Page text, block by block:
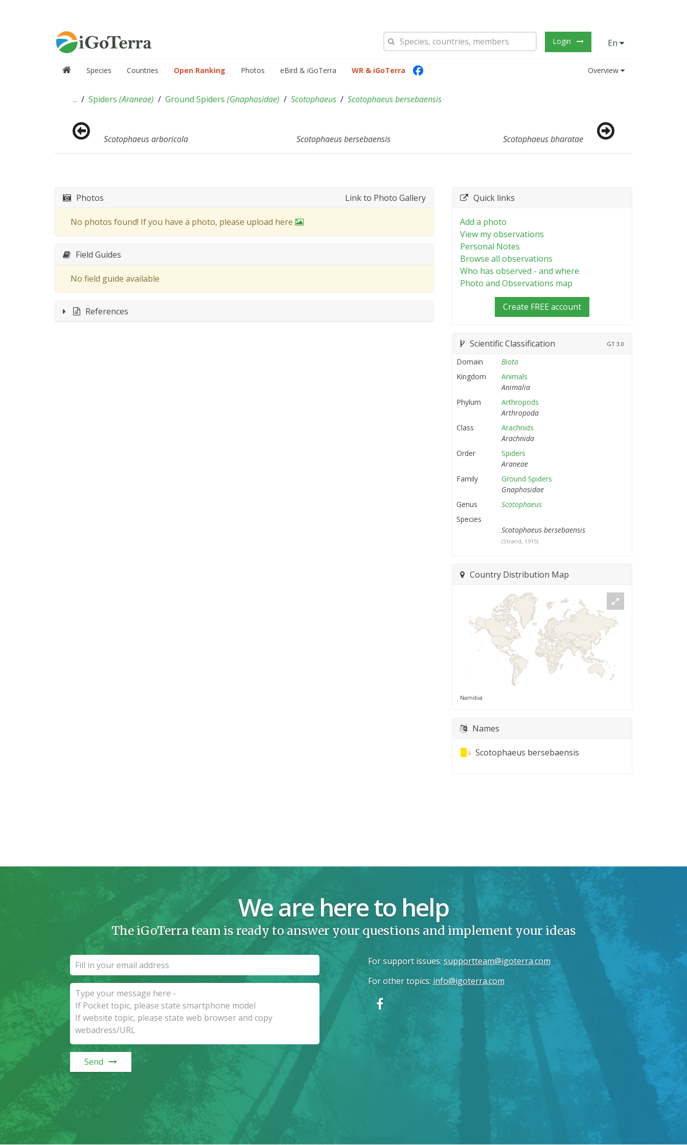
Login En
Species Countries Open Ranking Photos eBird & iGoTerra WR & iGoTerra Overview
... Spiders (Araneae) Ground Spiders (Gnaphosidae) Scotophaeus Scotophaeus bersebaensis
Scotophaeus arboricola Scotophaeus bersebaensis Scotophaeus bharatae
Photos Link to Photo Gallery
No photos found! If you have a photo, please upload here
Field Guides
No field guide available
References
Quick links
Add a photo
View my observations
Personal Notes
Browse all observations
Who has observed - and where
Photo and Observations map
Create FREE account
Scientific Classification GT 3.0
Domain
Biota
Kingdom
Animals
Animalia
Phylum
Arthropods
Arthropoda
Class
Arachnids
Arachnida
Order
Spiders
Araneae
Family
Ground Spiders
Gnaphosidae
Genus
Scotophaeus
Species
Scotophaeus bersebaensis
(Strand, 1915)
Country Distribution Map
Namibia
Names
Scotophaeus bersebaensis
We are here to help
The iGoTerra team is ready to answer your questions and implement your ideas
Send
For support issues: supportteam@igoterra.com
For other topics: info@igoterra.com